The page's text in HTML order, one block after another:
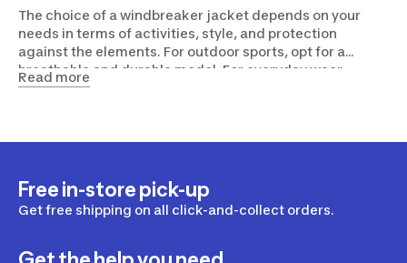
The choice of a windbreaker jacket depends on your
needs in terms of activities, style, and protection
against the elements. For outdoor sports, opt for a
breathable and durable model. For everyday wear,
prioritize more stylish models. Windbreaker jackets with
Read more
Free in-store pick-up
Get free shipping on all click-and-collect orders.